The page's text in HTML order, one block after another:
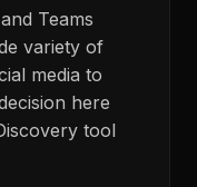
Teams
variety of
media to
here
tool